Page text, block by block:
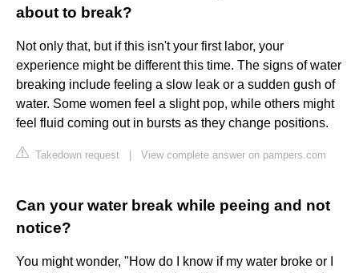
about to break?
Not only that, but if this isn't your first labor, your
experience might be different this time. The signs of water
breaking include feeling a slow leak or a sudden gush of
water. Some women feel a slight pop, while others might
feel fluid coming out in bursts as they change positions.
Takedown request View complete answer on pampers.com
Can your water break while peeing and not
notice?
You might wonder, "How do I know if my water broke or I